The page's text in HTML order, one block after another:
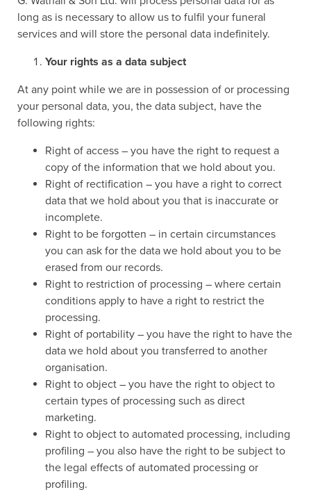
long as is necessary to allow us to fulfil your funeral
services and will store the personal data indefinitely.
Your rights as a data subject
At any point while we are in possession of or processing
your personal data, you, the data subject, have the
following rights:
Right of access – you have the right to request a
copy of the information that we hold about you.
Right of rectification – you have a right to correct
data that we hold about you that is inaccurate or
incomplete.
Right to be forgotten – in certain circumstances
you can ask for the data we hold about you to be
erased from our records.
Right to restriction of processing – where certain
conditions apply to have a right to restrict the
processing.
Right of portability – you have the right to have the
data we hold about you transferred to another
organisation.
Right to object – you have the right to object to
certain types of processing such as direct
marketing.
Right to object to automated processing, including
profiling – you also have the right to be subject to
the legal effects of automated processing or
profiling.